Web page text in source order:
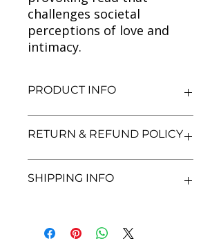
challenges societal
perceptions of love and
intimacy.
PRODUCT INFO
Author: Paulo Coelho
Language: Hindi
RETURN & REFUND POLICY
satisfaction. If you are unsatisfied
processed after we receive and
SHIPPING INFO
India only. All orders will be
processed and shipped within 48